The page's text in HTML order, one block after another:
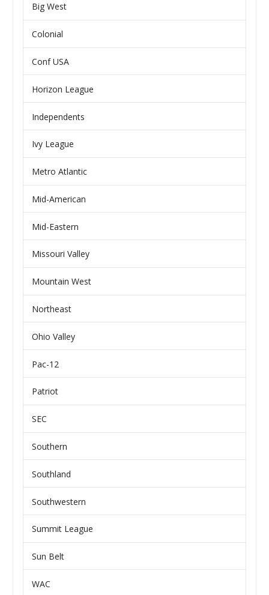
Big West
Colonial
Conf USA
Horizon League
Independents
Ivy League
Metro Atlantic
Mid-American
Mid-Eastern
Missouri Valley
Mountain West
Northeast
Ohio Valley
Pac-12
Patriot
SEC
Southern
Southland
Southwestern
Summit League
Sun Belt
WAC